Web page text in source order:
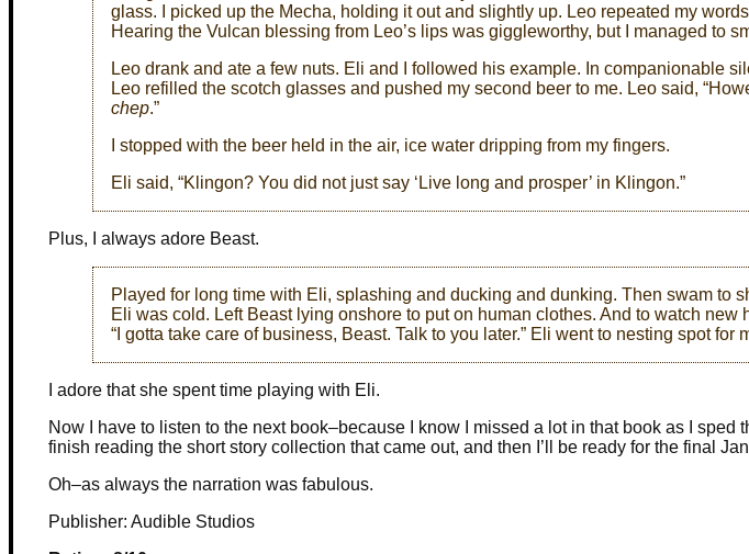
glass. I picked up the Mecha, holding it out and slightly up. Leo repeated my
Hearing the Vulcan blessing from Leo’s lips was giggleworthy, but I managed to
Leo drank and ate a few nuts. Eli and I followed his example. In companionable
Leo refilled the scotch glasses and pushed my second beer to me. Leo said,
chep.”
I stopped with the beer held in the air, ice water dripping from my fingers.
Eli said, “Klingon? You did not just say ‘Live long and prosper’ in Klingon.”
Plus, I always adore Beast.
Played for long time with Eli, splashing and ducking and dunking. Then swam to
Eli was cold. Left Beast lying onshore to put on human clothes. And to watch new
“I gotta take care of business, Beast. Talk to you later.” Eli went to nesting spot for
I adore that she spent time playing with Eli.
Now I have to listen to the next book–because I know I missed a lot in that book as I sped
finish reading the short story collection that came out, and then I’ll be ready for the final
Oh–as always the narration was fabulous.
Publisher: Audible Studios